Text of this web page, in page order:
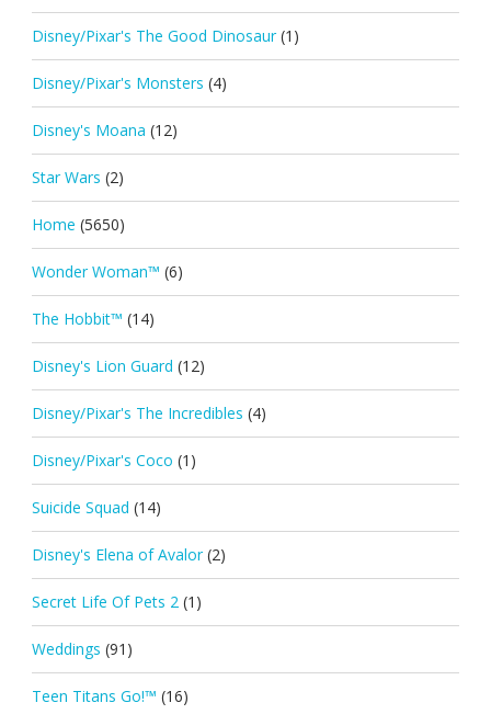
Disney/Pixar's The Good Dinosaur (1)
Disney/Pixar's Monsters (4)
Disney's Moana (12)
Star Wars (2)
Home (5650)
Wonder Woman™ (6)
The Hobbit™ (14)
Disney's Lion Guard (12)
Disney/Pixar's The Incredibles (4)
Disney/Pixar's Coco (1)
Suicide Squad (14)
Disney's Elena of Avalor (2)
Secret Life Of Pets 2 (1)
Weddings (91)
Teen Titans Go!™ (16)